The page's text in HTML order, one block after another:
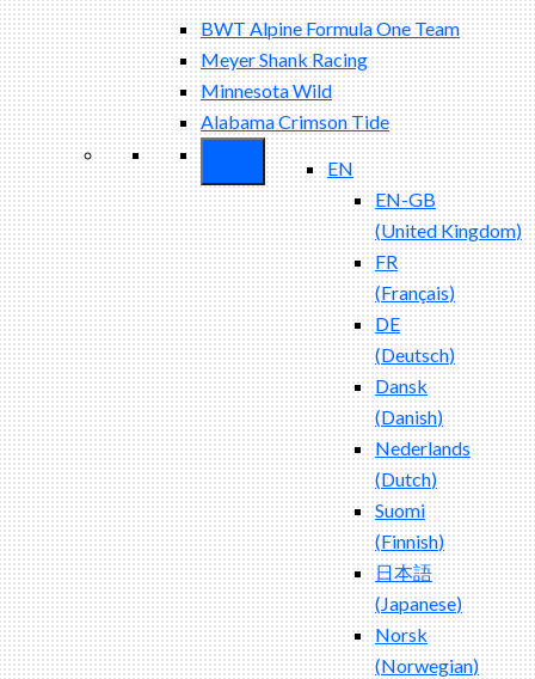
BWT Alpine Formula One Team
Meyer Shank Racing
Minnesota Wild
Alabama Crimson Tide
EN
EN-GB
(United Kingdom)
FR
(Français)
DE
(Deutsch)
Dansk
(Danish)
Nederlands
(Dutch)
Suomi
(Finnish)
日本語
(Japanese)
Norsk
(Norwegian)